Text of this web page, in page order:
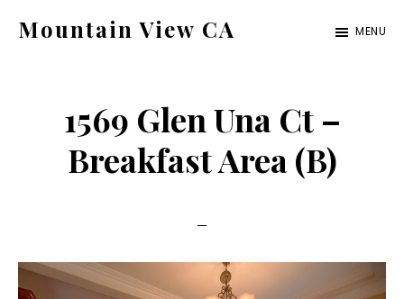
Mountain View CA
ca.com
MENU
1569 Glen Una Ct –
Breakfast Area (B)